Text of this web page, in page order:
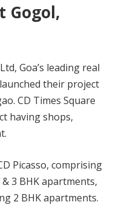
Gogol,
Goa’s leading real
their project
CD Times Square
having shops,
Picasso, comprising
3 BHK apartments,
2 BHK apartments.